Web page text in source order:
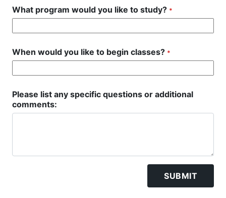
What program would you like to study? *
When would you like to begin classes? *
Please list any specific questions or additional
comments:
SUBMIT